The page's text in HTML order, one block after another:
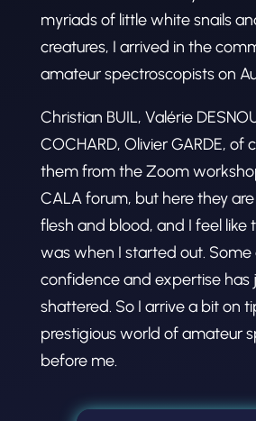
myriads of little white snails
creatures, I arrived in the
amateur spectroscopists on
Christian BUIL, Valérie
COCHARD, Olivier GARDE, of
them from the Zoom
CALA forum, but here they
flesh and blood, and I feel like
was when I started out. Some
confidence and expertise has
shattered. So I arrive a bit on
prestigious world of amateur
before me.